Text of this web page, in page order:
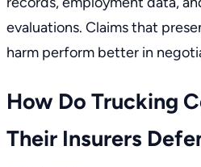
evaluations. Claims that
harm perform better in
How Do Trucking
Their Insurers